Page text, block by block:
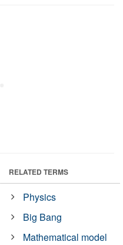
RELATED TERMS
Physics
Big Bang
Mathematical model